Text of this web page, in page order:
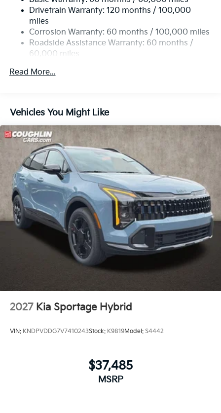
Strut Front Suspension w/Coil Springs
Multi-Link Rear Suspension w/Coil Springs
4-Wheel Disc Brakes w/4-Wheel ABS, Front Vented
Discs, Brake Assist, Hill Descent Control, Hill Hold
Drivetrain Warranty: 120 months / 100,000
miles
Corrosion Warranty: 60 months / 100,000 miles
Roadside Assistance Warranty: 60 months /
60,000 miles
Read More...
Vehicles You Might Like
2027 Kia Sportage Hybrid
VIN: KNDPVDDG7V7410243Stock: K9819Model: S4442
$37,485
MSRP